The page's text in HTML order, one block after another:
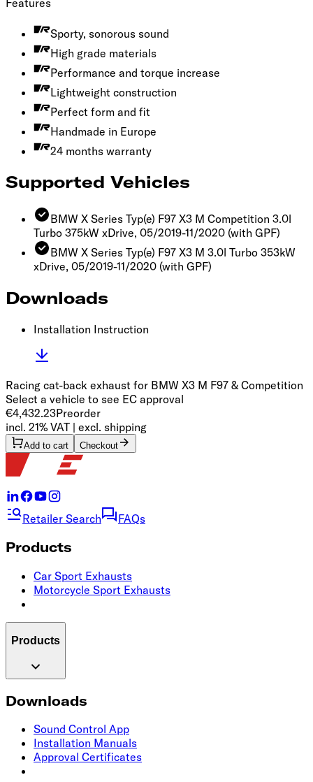
Sporty, sonorous sound
High grade materials
Performance and torque increase
Lightweight construction
Perfect form and fit
Handmade in Europe
24 months warranty
Supported Vehicles
BMW X Series Typ(e) F97 X3 M Competition 3.0l
Turbo 375kW xDrive, 05/2019-11/2020 (with GPF)
BMW X Series Typ(e) F97 X3 M 3.0l Turbo 353kW
xDrive, 05/2019-11/2020 (with GPF)
Downloads
Installation Instruction
Racing cat-back exhaust for BMW X3 M F97 & Competition
Select a vehicle to see EC approval
€4,432.23Preorder
incl. 21% VAT | excl. shipping
Add to cart Checkout
Retailer Search FAQs
Products
Car Sport Exhausts
Motorcycle Sport Exhausts
Products
Downloads
Sound Control App
Installation Manuals
Approval Certificates